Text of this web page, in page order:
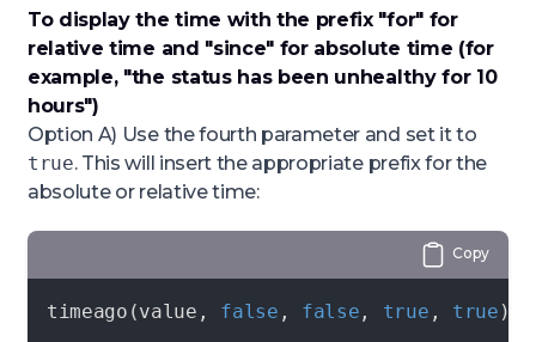
To display the time with the prefix "for" for
relative time and "since" for absolute time (for
example, "the status has been unhealthyfor 10
hours")
Option A) Use the fourth parameter and set it to
true. This will insert the appropriate prefix for the
absolute or relative time:
Copy
timeago(value, false , false , true , true )